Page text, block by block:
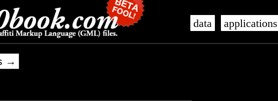
data applications
→